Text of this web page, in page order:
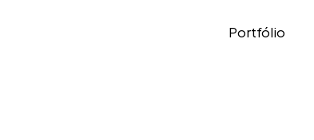
Portfólio